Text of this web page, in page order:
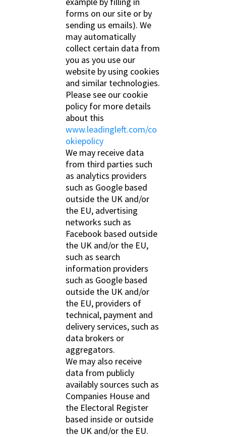
forms on our site or by
sending us emails). We
may automatically
collect certain data from
you as you use our
website by using cookies
and similar technologies.
Please see our cookie
policy for more details
about this
www.leadingleft.com/co
okiepolicy
We may receive data
from third parties such
as analytics providers
such as Google based
outside the UK and/or
the EU, advertising
networks such as
Facebook based outside
the UK and/or the EU,
such as search
information providers
such as Google based
outside the UK and/or
the EU, providers of
technical, payment and
delivery services, such as
data brokers or
aggregators.
We may also receive
data from publicly
availably sources such as
Companies House and
the Electoral Register
based inside or outside
the UK and/or the EU.